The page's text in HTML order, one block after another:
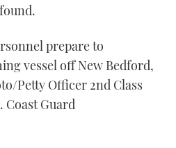
prepare to
vessel off New Bedford,
Petty Officer 2nd Class
Coast Guard